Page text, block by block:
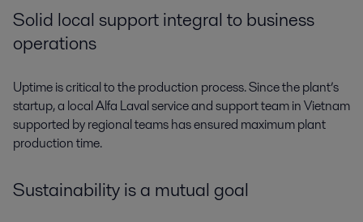
Solid local support integral to business
operations
Uptime is critical to the production process. Since the plant’s
startup, a local Alfa Laval service and support team in Vietnam
supported by regional teams has ensured maximum plant
production time.
Sustainability is a mutual goal